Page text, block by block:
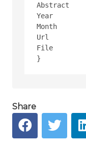
Abstract
Year
Month
Url
File
Share